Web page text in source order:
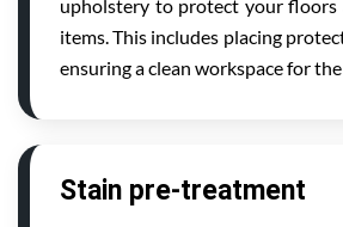
upholstery to protect your floors
items. This includes placing
ensuring a clean workspace for
Stain pre-treatment